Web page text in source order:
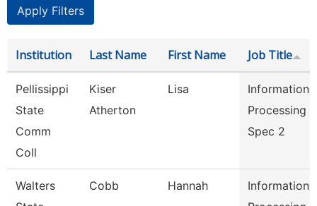
Institution Last Name First Name Job Title
Pellissippi
State
Comm
Coll
Kiser
Atherton
Lisa
Information
Processing
Spec 2
Walters
Cobb Hannah
Information